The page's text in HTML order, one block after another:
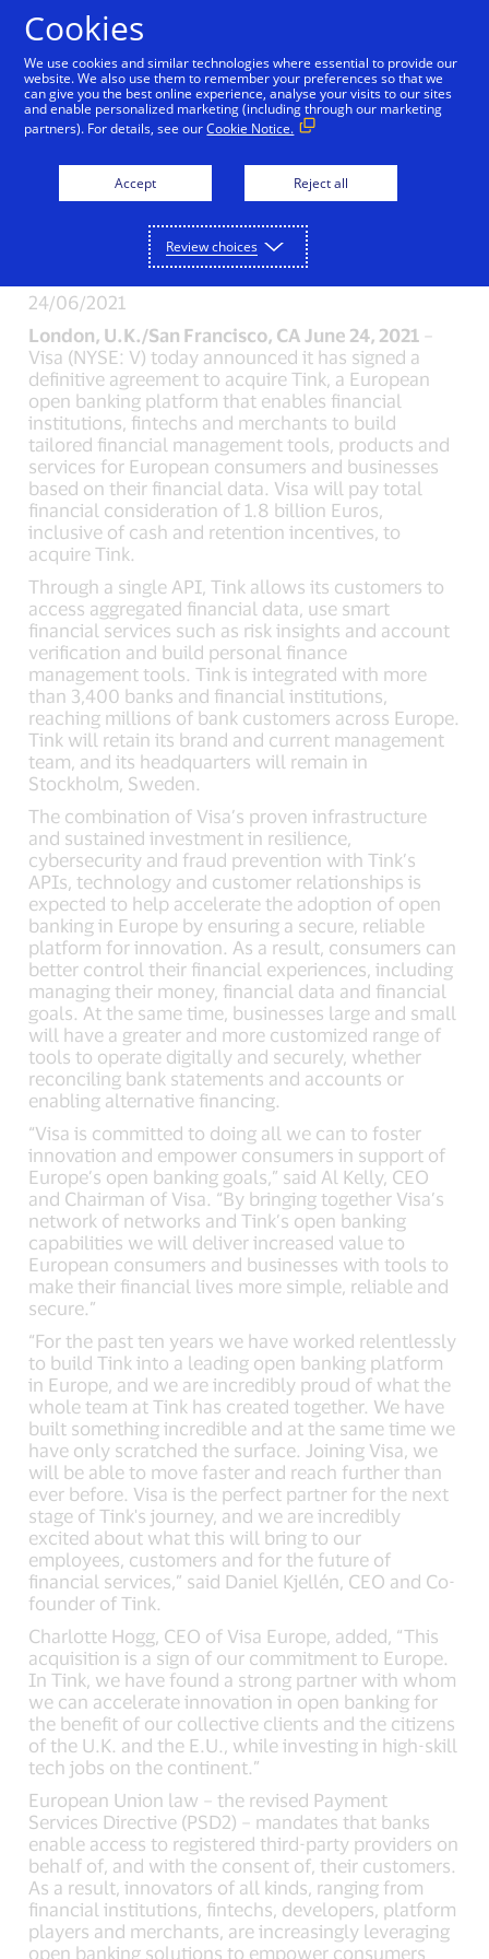
New Detail
Visa To Acquire
European Open
Banking Platform Tink
24/06/2021
London, U.K./San Francisco, CA June 24, 2021 –
Visa (NYSE: V) today announced it has signed a
definitive agreement to acquire Tink, a European
open banking platform that enables financial
institutions, fintechs and merchants to build
tailored financial management tools, products and
services for European consumers and businesses
based on their financial data. Visa will pay total
financial consideration of 1.8 billion Euros,
inclusive of cash and retention incentives, to
acquire Tink.
Through a single API, Tink allows its customers to
access aggregated financial data, use smart
financial services such as risk insights and account
verification and build personal finance
management tools. Tink is integrated with more
than 3,400 banks and financial institutions,
reaching millions of bank customers across Europe.
Tink will retain its brand and current management
team, and its headquarters will remain in
Stockholm, Sweden.
The combination of Visa’s proven infrastructure
and sustained investment in resilience,
cybersecurity and fraud prevention with Tink’s
APIs, technology and customer relationships is
expected to help accelerate the adoption of open
banking in Europe by ensuring a secure, reliable
platform for innovation. As a result, consumers can
better control their financial experiences, including
managing their money, financial data and financial
goals. At the same time, businesses large and small
will have a greater and more customized range of
tools to operate digitally and securely, whether
reconciling bank statements and accounts or
enabling alternative financing.
“Visa is committed to doing all we can to foster
innovation and empower consumers in support of
Europe’s open banking goals,” said Al Kelly, CEO
and Chairman of Visa. “By bringing together Visa’s
network of networks and Tink’s open banking
capabilities we will deliver increased value to
European consumers and businesses with tools to
make their financial lives more simple, reliable and
secure.”
“For the past ten years we have worked relentlessly
to build Tink into a leading open banking platform
in Europe, and we are incredibly proud of what the
whole team at Tink has created together. We have
built something incredible and at the same time we
have only scratched the surface. Joining Visa, we
will be able to move faster and reach further than
ever before. Visa is the perfect partner for the next
stage of Tink's journey, and we are incredibly
excited about what this will bring to our
employees, customers and for the future of
financial services,” said Daniel Kjellén, CEO and Co-
founder of Tink.
Charlotte Hogg, CEO of Visa Europe, added, “This
acquisition is a sign of our commitment to Europe.
In Tink, we have found a strong partner with whom
we can accelerate innovation in open banking for
the benefit of our collective clients and the citizens
of the U.K. and the E.U., while investing in high-skill
tech jobs on the continent.”
European Union law – the revised Payment
Services Directive (PSD2) – mandates that banks
enable access to registered third-party providers on
behalf of, and with the consent of, their customers.
As a result, innovators of all kinds, ranging from
financial institutions, fintechs, developers, platform
players and merchants, are increasingly leveraging
open banking solutions to empower consumers
Cookies
We use cookies and similar technologies where essential to provide our
website. We also use them to remember your preferences so that we
can give you the best online experience, analyse your visits to our sites
and enable personalized marketing (including through our marketing
partners). For details, see ourCookie Notice.
Accept Reject all
Review choices